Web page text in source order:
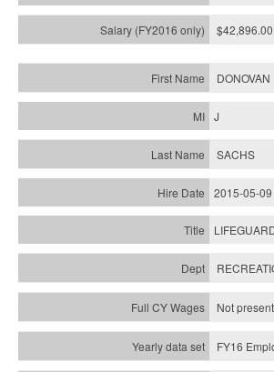
$42,896.00
DONOVAN
J
SACHS
2015-05-09
Not
FY16